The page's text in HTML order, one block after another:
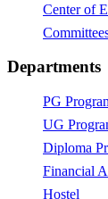
Center of
Departments
PG
UG
Diploma
Financial
Hostel